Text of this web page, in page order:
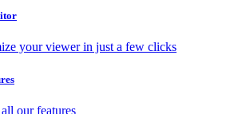
your viewer in just a few clicks
our features